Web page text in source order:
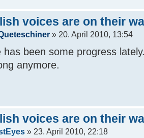
voices are on their
» 20. April 2010, 13:54
has been some progress
anymore.
voices are on their
» 23. April 2010, 22:18